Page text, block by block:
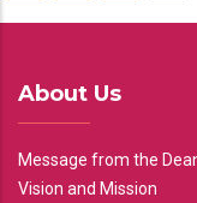
About Us
Message from the
Vision and Mission